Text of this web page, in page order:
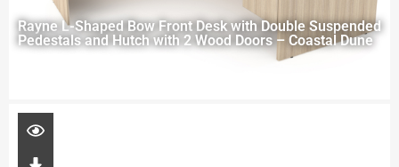
Rayne L-Shaped Bow Front Desk with Double Suspended
Pedestals and Hutch with 2 Wood Doors – Coastal Dune